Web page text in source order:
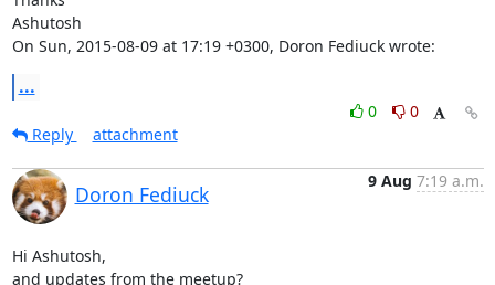
Ashutosh
On Sun, 2015-08-09 at 17:19 +0300, Doron Fediuck wrote:
...
0
0
Reply
attachment
Doron Fediuck
9 Aug 7:19 a.m.
Hi Ashutosh,
and updates from the meetup?